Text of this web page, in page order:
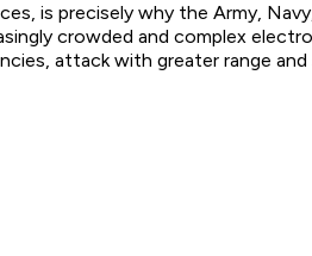
is precisely why the Army,
crowded and complex
attack with greater range